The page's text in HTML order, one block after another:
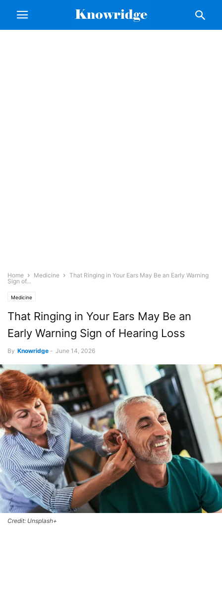
Home Medicine
That Ringing in Your Ears May Be an Early Warning
Sign of...
Medicine
That Ringing in Your Ears May Be an
Early Warning Sign of Hearing Loss
By Knowridge - June 14, 2026
Credit: Unsplash+